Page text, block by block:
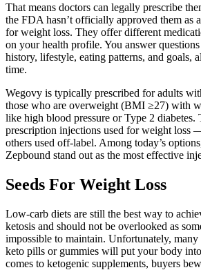
That means doctors can legally prescribe
the FDA hasn’t officially approved them as
for weight loss. They offer different
on your health profile. You answer
history, lifestyle, eating patterns, and goals,
time.
Wegovy is typically prescribed for adults
those who are overweight (BMI ≥27) with
like high blood pressure or Type 2 diabetes.
prescription injections used for weight loss
others used off-label. Among today’s
Zepbound stand out as the most effective
Seeds For Weight Loss
Low-carb diets are still the best way to
ketosis and should not be overlooked as
impossible to maintain. Unfortunately,
keto pills or gummies will put your body
comes to ketogenic supplements, buyers